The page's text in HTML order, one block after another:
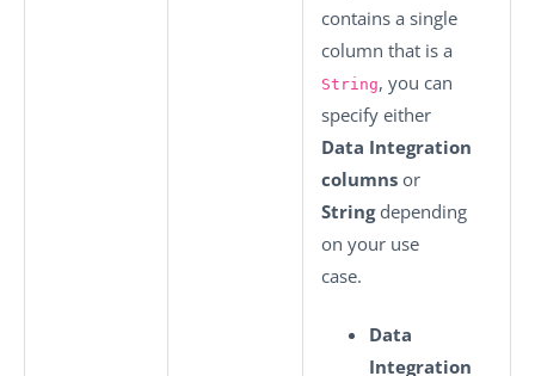
contains a single
column that is a
String, you can
specify either
Data Integration
columns or
Stringdepending
on your use
case.
Data
Integration